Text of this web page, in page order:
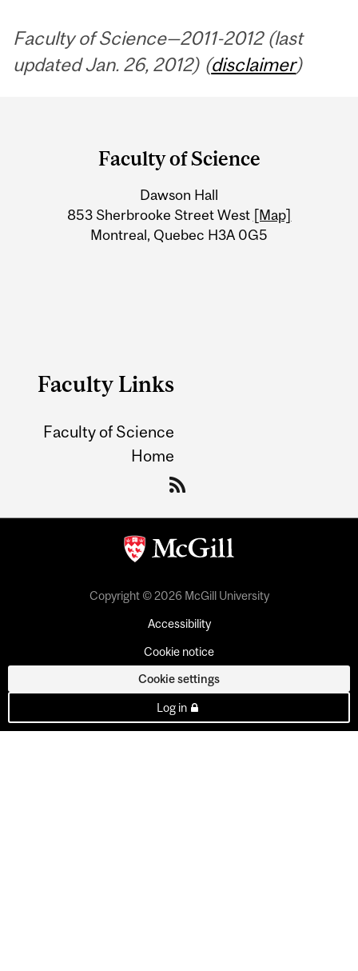
Faculty of Science—2011-2012 (last
updated Jan. 26, 2012) (disclaimer)
Information
Faculty of Science
Dawson Hall
853 Sherbrooke Street West [Map]
Montreal, Quebec H3A 0G5
Faculty Links
Faculty of Science
Home
Copyright © 2026 McGill University
Accessibility
Cookie notice
Cookie settings
Log in